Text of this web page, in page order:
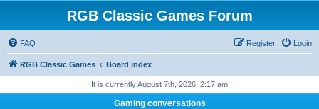
RGB Classic Games Forum
FAQ Login
Register
RGB Classic Games Board index
It is currently August 7th, 2026, 2:17 am
Gaming conversations